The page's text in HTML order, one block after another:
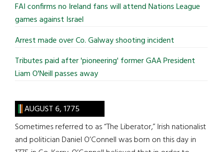
FAI confirms no Ireland fans will attend Nations League
games against Israel
Arrest made over Co. Galway shooting incident
Tributes paid after 'pioneering' former GAA President
Liam O'Neill passes away
AUGUST 6, 1775
Sometimes referred to as “The Liberator,” Irish nationalist
and politician Daniel O’Connell was born on this day in